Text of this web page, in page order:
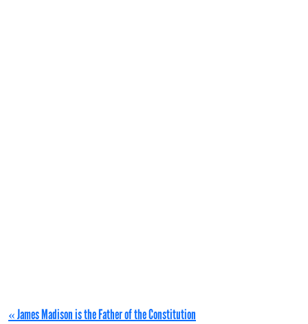
« James Madison is the Father of the Constitution